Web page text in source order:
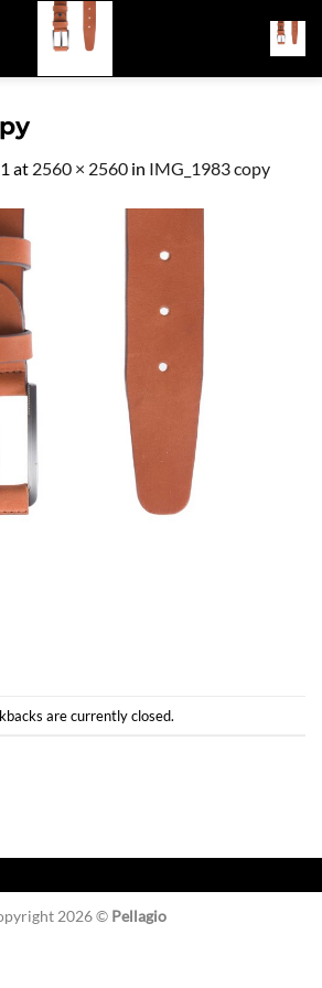
at 2560 × 2560 in IMG_1983 copy
are currently closed.
2026 © Pellagio